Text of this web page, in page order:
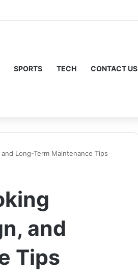
SPORTS TECH CONTACT US
Long-Term Maintenance Tips
and
Tips